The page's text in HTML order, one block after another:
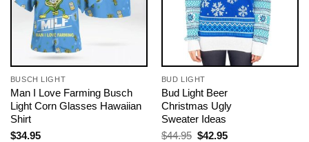
BUSCH LIGHT
Man I Love Farming Busch
Light Corn Glasses Hawaiian
Shirt
$34.95
BUD LIGHT
Bud Light Beer
Christmas Ugly
Sweater Ideas
$44.95 Original
$42.95Current